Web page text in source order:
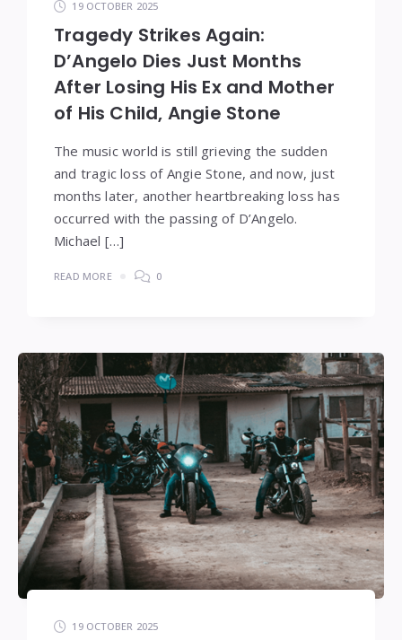
19 OCTOBER 2025
Tragedy Strikes Again:
D’Angelo Dies Just Months
After Losing His Ex and Mother
of His Child, Angie Stone
The music world is still grieving the sudden
and tragic loss of Angie Stone, and now, just
months later, another heartbreaking loss has
occurred with the passing of D’Angelo.
Michael […]
READ MORE 0
19 OCTOBER 2025